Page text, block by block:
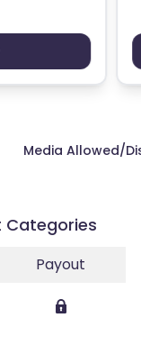
Media Allowed/
Categories
Payout